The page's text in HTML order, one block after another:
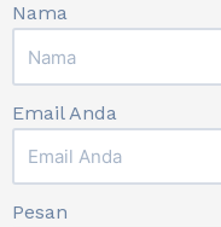
Nama
Email Anda
Pesan